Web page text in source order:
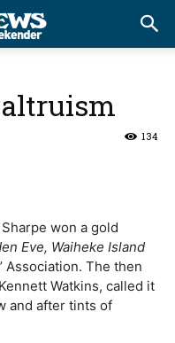
134
won a gold
Eve, Waiheke Island
Association. The then
Watkins, called it
and after tints of